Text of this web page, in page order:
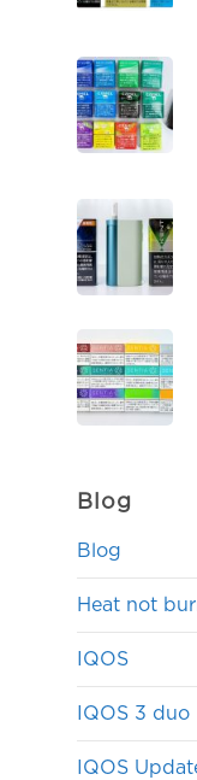
Blog
Blog
Heat not
IQOS
IQOS 3 duo
IQOS